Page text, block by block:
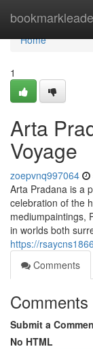
Home
Home
1
Arta
Voyage
zoepvnq997064
Arta Pradana is a
celebration of the
mediumpaintings,
in worlds both
https://
Comments
Comments
Submit a
No HTML